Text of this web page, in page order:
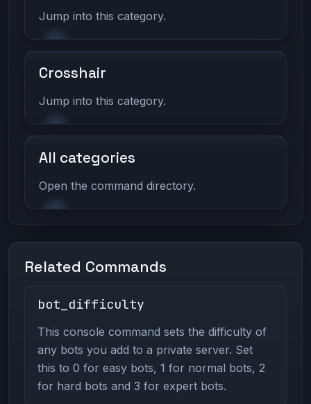
Jump into this category.
Crosshair
Jump into this category.
All categories
Open the command directory.
Related Commands
bot_difficulty
This console command sets the difficulty of
any bots you add to a private server. Set
this to 0 for easy bots, 1 for normal bots, 2
for hard bots and 3 for expert bots.